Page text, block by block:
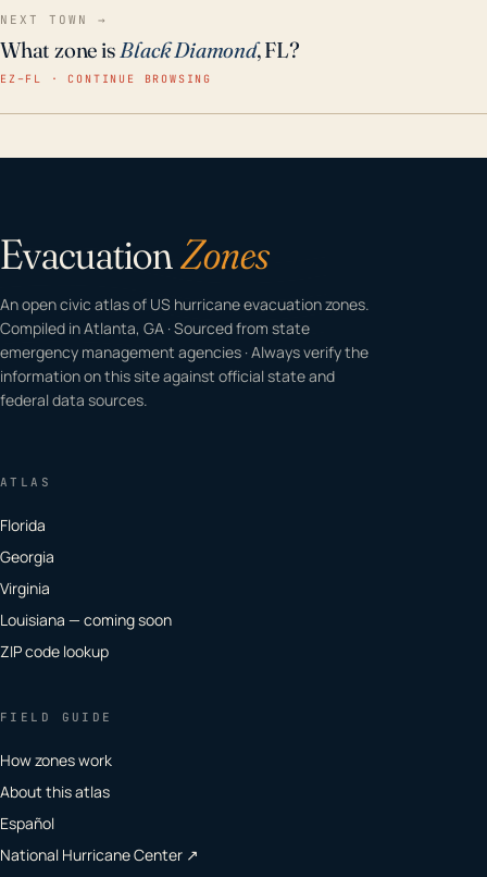
NEXT TOWN →
What zone isBlack Diamond, FL?
EZ–FL · CONTINUE BROWSING
EvacuationZones
An open civic atlas of US hurricane evacuation zones.
Compiled in Atlanta, GA · Sourced from state
emergency management agencies · Always verify the
information on this site against official state and
federal data sources.
ATLAS
Florida
Georgia
Virginia
Louisiana — coming soon
ZIP code lookup
FIELD GUIDE
How zones work
About this atlas
Español
National Hurricane Center ↗